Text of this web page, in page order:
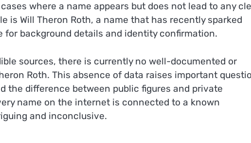
where a name appears but does not lead to any
is Will Theron Roth, a name that has recently sparked
background details and identity confirmation.
sources, there is currently no well-documented or
Roth. This absence of data raises important
the difference between public figures and private
name on the internet is connected to a known
and inconclusive.